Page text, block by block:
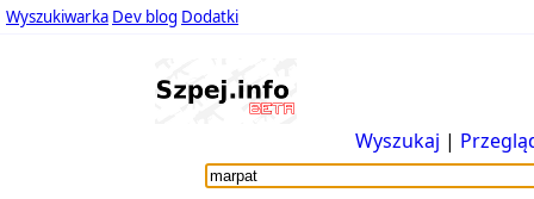
Wyszukiwarka Dev blog Dodatki
Wyszukaj |